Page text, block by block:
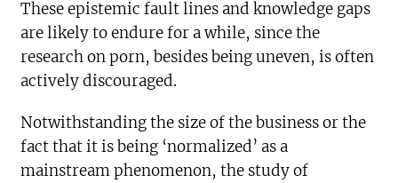
These epistemic fault lines and knowledge gaps
are likely to endure for a while, since the
research on porn, besides being uneven, is often
actively discouraged.
Notwithstanding the size of the business or the
fact that it is being ‘normalized’ as a
mainstream phenomenon, the study of